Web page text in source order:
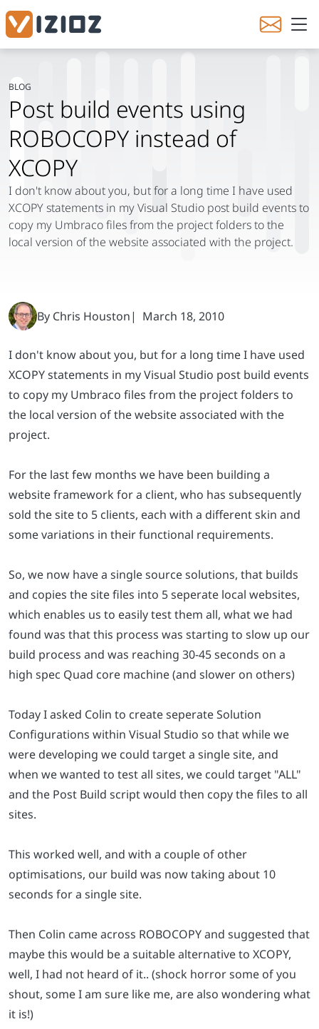
I don't know about you, but for a long time I have used
XCOPY statements in my Visual Studio post build events
to copy my Umbraco files from the project folders to
the local version of the website associated with the
project.
For the last few months we have been building a
website framework for a client, who has subsequently
sold the site to 5 clients, each with a different skin and
some variations in their functional requirements.
So, we now have a single source solutions, that builds
and copies the site files into 5 seperate local websites,
which enables us to easily test them all, what we had
found was that this process was starting to slow up our
build process and was reaching 30-45 seconds on a
high spec Quad core machine (and slower on others)
Today I asked Colin to create seperate Solution
Configurations within Visual Studio so that while we
were developing we could target a single site, and
when we wanted to test all sites, we could target "ALL"
and the Post Build script would then copy the files to all
sites.
This worked well, and with a couple of other
optimisations, our build was now taking about 10
seconds for a single site.
Then Colin came across ROBOCOPY and suggested that
maybe this would be a suitable alternative to XCOPY,
well, I had not heard of it.. (shock horror some of you
shout, some I am sure like me, are also wondering what
it is!)